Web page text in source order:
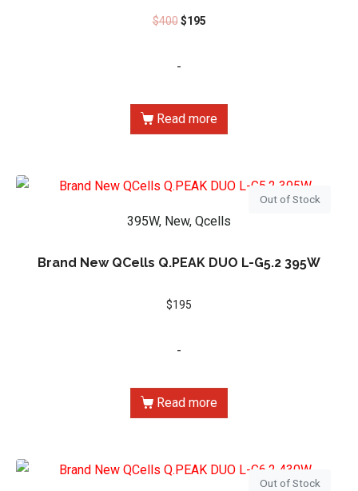
$400 $195
-
Read more
Out of Stock
395W, New, Qcells
Brand New QCells Q.PEAK DUO L-G5.2 395W
$195
-
Read more
Out of Stock